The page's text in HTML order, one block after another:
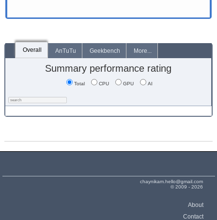
Overall AnTuTu Geekbench More...
Summary performance rating
Total CPU GPU AI
chaynikam.hello@gmail.com
© 2009 - 2026
About
Contact